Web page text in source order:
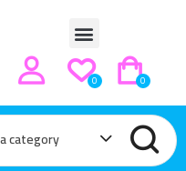
0
0
category